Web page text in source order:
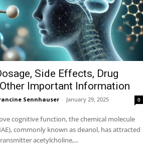
Side Effects, Drug
Important Information
Sennhauser - January 29, 2025 0
cognitive function, the chemical molecule
commonly known as deanol, has attracted
acetylcholine,...